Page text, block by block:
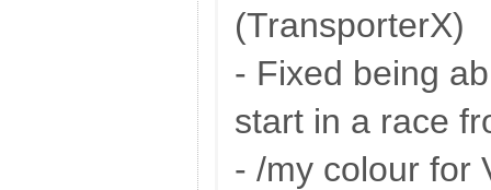
(TransporterX)
- Fixed being
start in a race
- /my colour for